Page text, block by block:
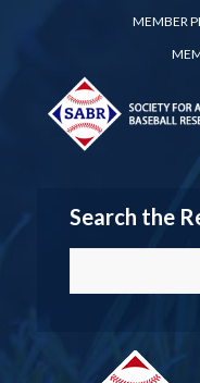
MEMBER
Search the